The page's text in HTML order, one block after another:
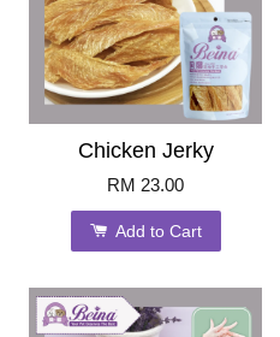
Chicken Jerky
RM 23.00
Add to Cart